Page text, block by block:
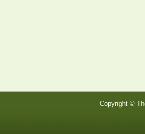
Copyright ©